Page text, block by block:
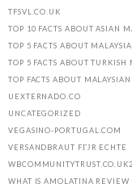
TFSVL.CO.UK
TOP 10 FACTS ABOUT ASIAN
TOP 5 FACTS ABOUT
TOP 5 FACTS ABOUT
TOP FACTS ABOUT
UEXTERNADO.CO
UNCATEGORIZED
VEGASINO-PORTUGAL.COM
VERSANDBRAUT FГЈR ECHTE
WBCOMMUNITYTRUST.CO.UK2
WHAT IS AMOLATINA REVIEW